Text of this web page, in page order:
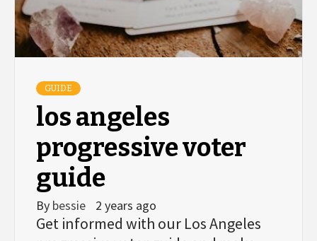
GUIDE
los angeles
progressive voter
guide
By bessie 2 years ago
Get informed with our Los Angeles